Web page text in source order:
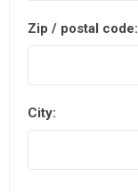
Zip / postal code:
City: